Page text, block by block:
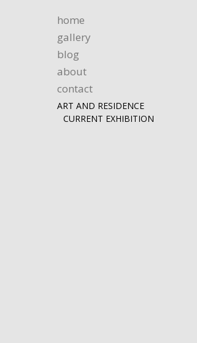
home
gallery
blog
about
contact
ART AND RESIDENCE
CURRENT EXHIBITION